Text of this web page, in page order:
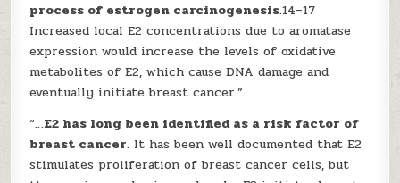
process of estrogen carcinogenesis.14–17
Increased local E2 concentrations due to aromatase
expression would increase the levels of oxidative
metabolites of E2, which cause DNA damage and
eventually initiate breast cancer.”
“…E2 has long been identified as a risk factor of
breast cancer. It has been well documented that E2
stimulates proliferation of breast cancer cells, but